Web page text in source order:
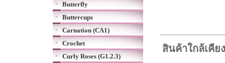
Butterfly
Buttercups
Carnation (CA1)
Crochet
Curly Roses (G1.2.3)
สินค้าใกล้เคียง